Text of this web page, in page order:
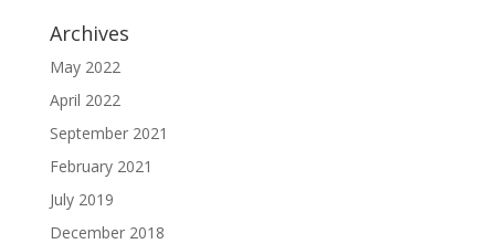
Archives
May 2022
April 2022
September 2021
February 2021
July 2019
December 2018